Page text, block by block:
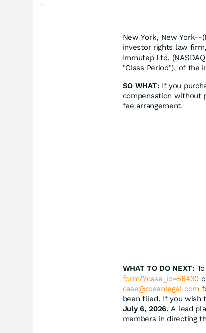
New York, New
investor rights law
Immutep Ltd.
"Class Period"), of the
SO WHAT: If you
compensation without
fee arrangement.
WHAT TO DO NEXT:
form/?case_id=56430
case@rosenlegal.com
been filed. If you wish
July 6, 2026. A lead
members in directing